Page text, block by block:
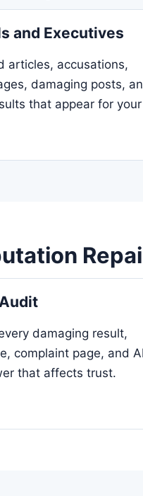
and Executives
articles, accusations,
damaging posts,
that appear for your
damaging result,
complaint page, and
that affects trust.